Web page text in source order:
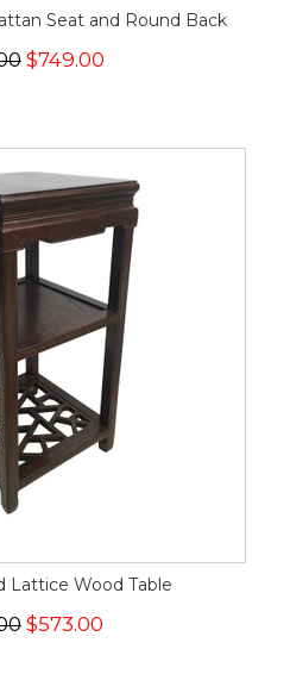
Seat and Round Back
$749.00
Lattice Wood Table
$573.00